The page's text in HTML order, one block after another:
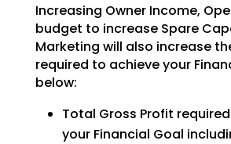
Increasing Owner Income,
budget to increase Spare
Marketing will also increase
required to achieve your
below:
Total Gross Profit
your Financial Goal